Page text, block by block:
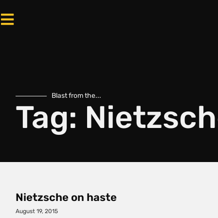
Blast from the...
Tag:
Nietzsche on haste
August 19, 2015